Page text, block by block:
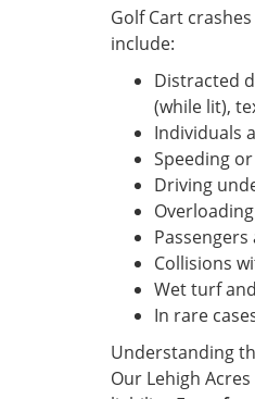
Golf Cart
include:
Distracted
(while lit),
Individuals
Speeding
Driving
Collisions
Wet turf
In rare
Understanding
Our Lehigh